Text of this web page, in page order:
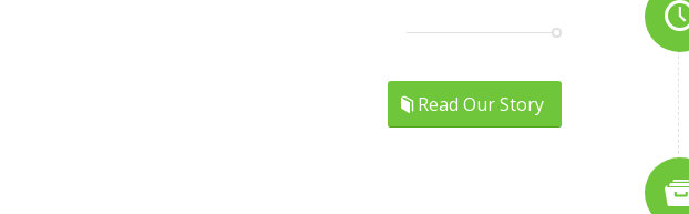
Read Our Story